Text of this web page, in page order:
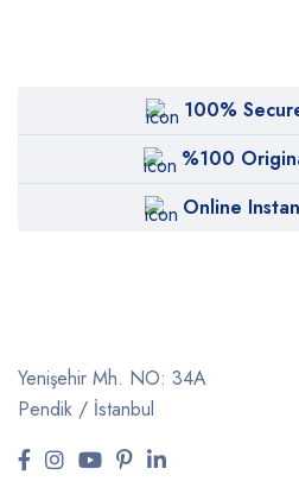
100%
%100
Online
Yenişehir Mh. NO: 34A
Pendik / İstanbul